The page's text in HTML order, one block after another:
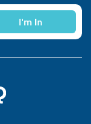
I'm In